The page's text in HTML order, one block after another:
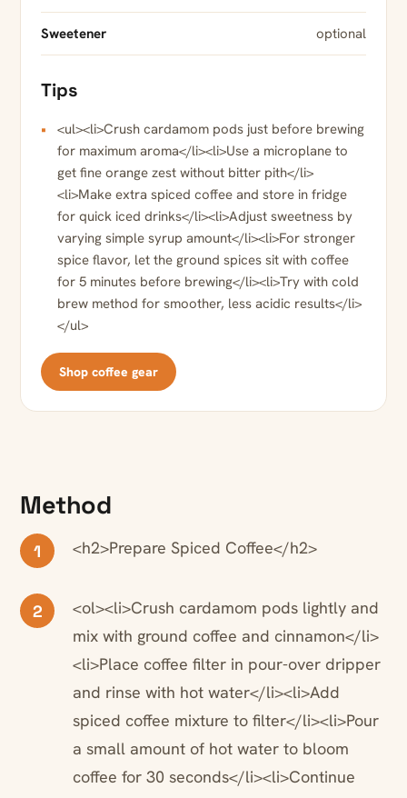
Sweetener optional
Tips
<ul><li>Crush cardamom pods just before brewing
for maximum aroma</li><li>Use a microplane to
get fine orange zest without bitter pith</li>
<li>Make extra spiced coffee and store in fridge
for quick iced drinks</li><li>Adjust sweetness by
varying simple syrup amount</li><li>For stronger
spice flavor, let the ground spices sit with coffee
for 5 minutes before brewing</li><li>Try with cold
brew method for smoother, less acidic results</li>
</ul>
Shop coffee gear
Method
1 <h2>Prepare Spiced Coffee</h2>
2
<ol><li>Crush cardamom pods lightly and
mix with ground coffee and cinnamon</li>
<li>Place coffee filter in pour-over dripper
and rinse with hot water</li><li>Add
spiced coffee mixture to filter</li><li>Pour
a small amount of hot water to bloom
coffee for 30 seconds</li><li>Continue